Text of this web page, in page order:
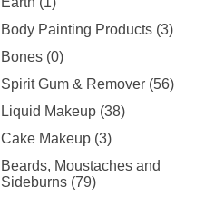
Body Painting Products (3)
Bones (0)
Spirit Gum & Remover (56)
Liquid Makeup (38)
Cake Makeup (3)
Beards, Moustaches and
Sideburns (79)